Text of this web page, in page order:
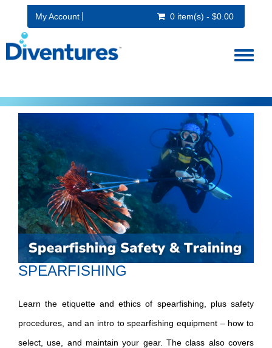
My Account 0 item(s) - $0.00
Toggle
SPEARFISHING
Learn the etiquette and ethics of spearfishing, plus safety
procedures, and an intro to spearfishing equipment – how to
select, use, and maintain your gear. The class also covers